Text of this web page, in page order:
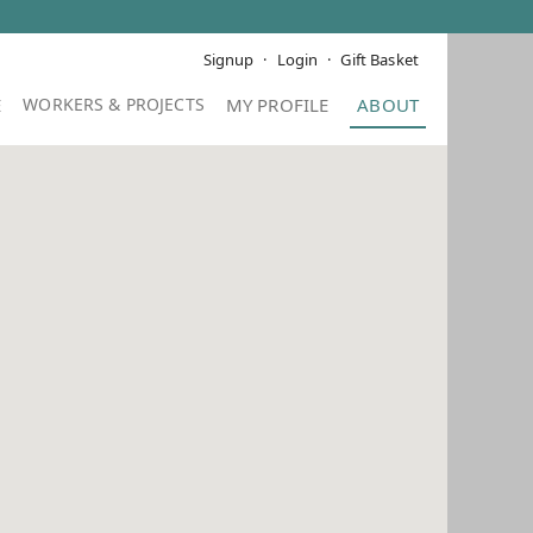
Signup Login Gift Basket
MY PROFILE ABOUT